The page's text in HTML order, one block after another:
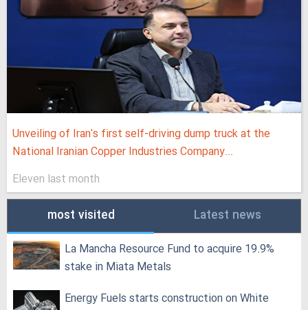
Unveiling of Iran's first self-driving dump truck at the
National Iranian Copper Industries Company...
Eleven last month
most visited Latest news
La Mancha Resource Fund to acquire 19.9%
stake in Miata Metals
Energy Fuels starts construction on White